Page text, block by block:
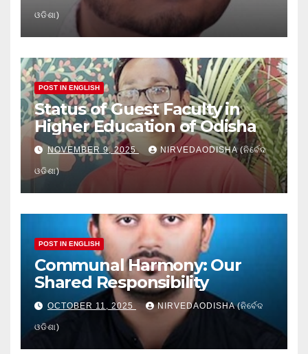
ଓଡିଶା)
POST IN ENGLISH
Status of Guest Faculty in
Higher Education of Odisha
NOVEMBER 9, 2025 NIRVEDAODISHA (ନିର୍ବେଦ
ଓଡିଶା)
POST IN ENGLISH
Communal Harmony: Our
Shared Responsibility
OCTOBER 11, 2025 NIRVEDAODISHA (ନିର୍ବେଦ
ଓଡିଶା)